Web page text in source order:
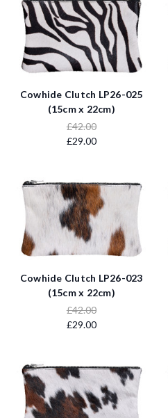
Cowhide Clutch LP26-025
(15cm x 22cm)
£42.00
£29.00
Cowhide Clutch LP26-023
(15cm x 22cm)
£42.00
£29.00